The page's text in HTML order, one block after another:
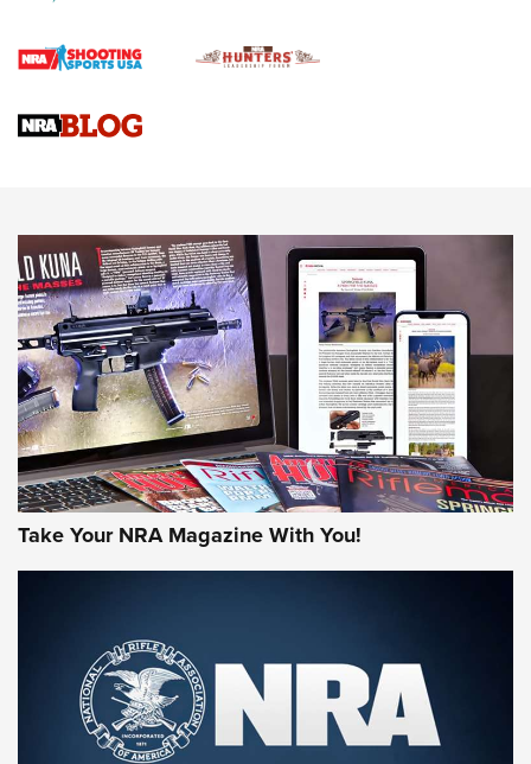
Journal
Upcoming Season | An Official Journal Of The NRA
HOW-TO TIPS HOW-TO TIPS
JOIN THE HUNT
First Look: Gunsmoke Arsenal Tactical
Cigar Protection | An Official Journal Of
The NRA
Take Your NRA Magazine With You!